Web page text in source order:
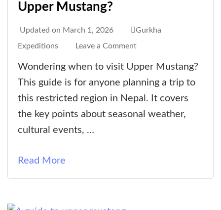
Upper Mustang?
Updated on March 1, 2026
Gurkha
Expeditions
Leave a Commenton
When
The
Best
Wondering when to visit Upper Mustang?
This guide is for anyone planning a trip to
this restricted region in Nepal. It covers
the key points about seasonal weather,
cultural events, …
Read More